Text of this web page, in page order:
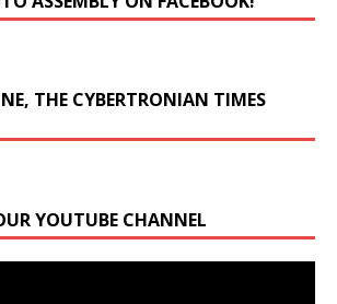
THE CYBERTRONIAN TIMES
YOUTUBE CHANNEL